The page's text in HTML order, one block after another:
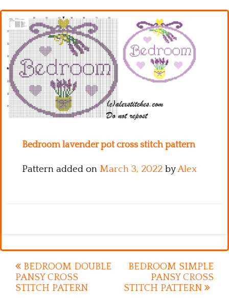
Alphabet
Disney
Videogames
Kitchen
Names
Bedroom lavender pot cross stitch pattern
Pattern added on March 3, 2022 byAlex
Post
navigation
BEDROOM DOUBLE
PANSY CROSS
STITCH PATERN
BEDROOM SIMPLE
PANSY CROSS
STITCH PATTERN